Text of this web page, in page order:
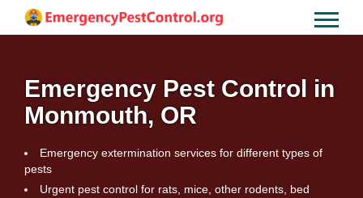
Emergency Pest Control in
Monmouth, OR
Emergency extermination services for different types of
pests
Urgent pest control for rats, mice, other rodents, bed